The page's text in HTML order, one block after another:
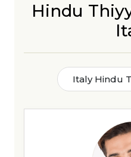
Hindu
Italy Hindu